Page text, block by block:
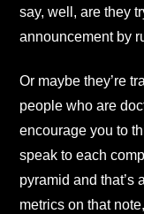
say, well, are they
announcement by
Or maybe they’re
people who are
encourage you to
speak to each
pyramid and that’s
metrics on that